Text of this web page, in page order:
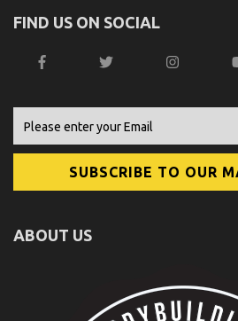
FIND US ON SOCIAL
ABOUT US